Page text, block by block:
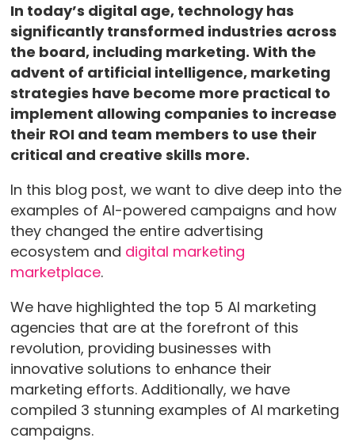
In today’s digital age, technology has
significantly transformed industries across
the board, including marketing. With the
advent of artificial intelligence, marketing
strategies have become more practical to
implement allowing companies to increase
their ROI and team members to use their
critical and creative skills more.
In this blog post, we want to dive deep into the
examples of AI-powered campaigns and how
they changed the entire advertising
ecosystem and digital marketing
marketplace.
We have highlighted the top 5 AI marketing
agencies that are at the forefront of this
revolution, providing businesses with
innovative solutions to enhance their
marketing efforts. Additionally, we have
compiled 3 stunning examples of AI marketing
campaigns.